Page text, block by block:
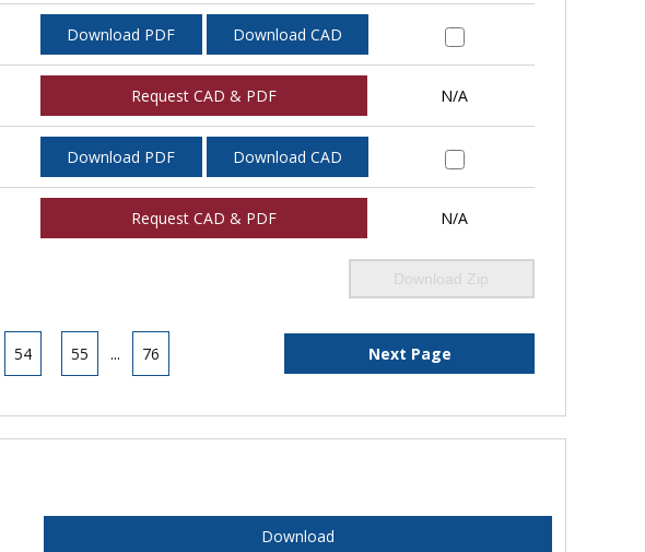
Download PDF Download CAD
Request CAD & PDF N/A
Download PDF Download CAD
Request CAD & PDF N/A
Download Zip
54 55 ... 76 Next Page
Download